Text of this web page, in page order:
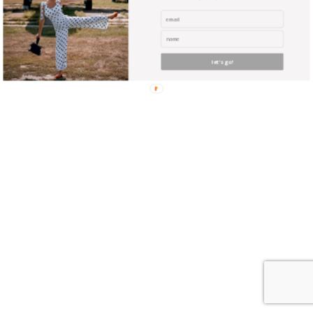
where unicorns reside? Did you ever envy the guy with
the huge expensive camera? Yeah, well you can be
almost as good … with NO experience, and NO
expensive equipment !
let's go!